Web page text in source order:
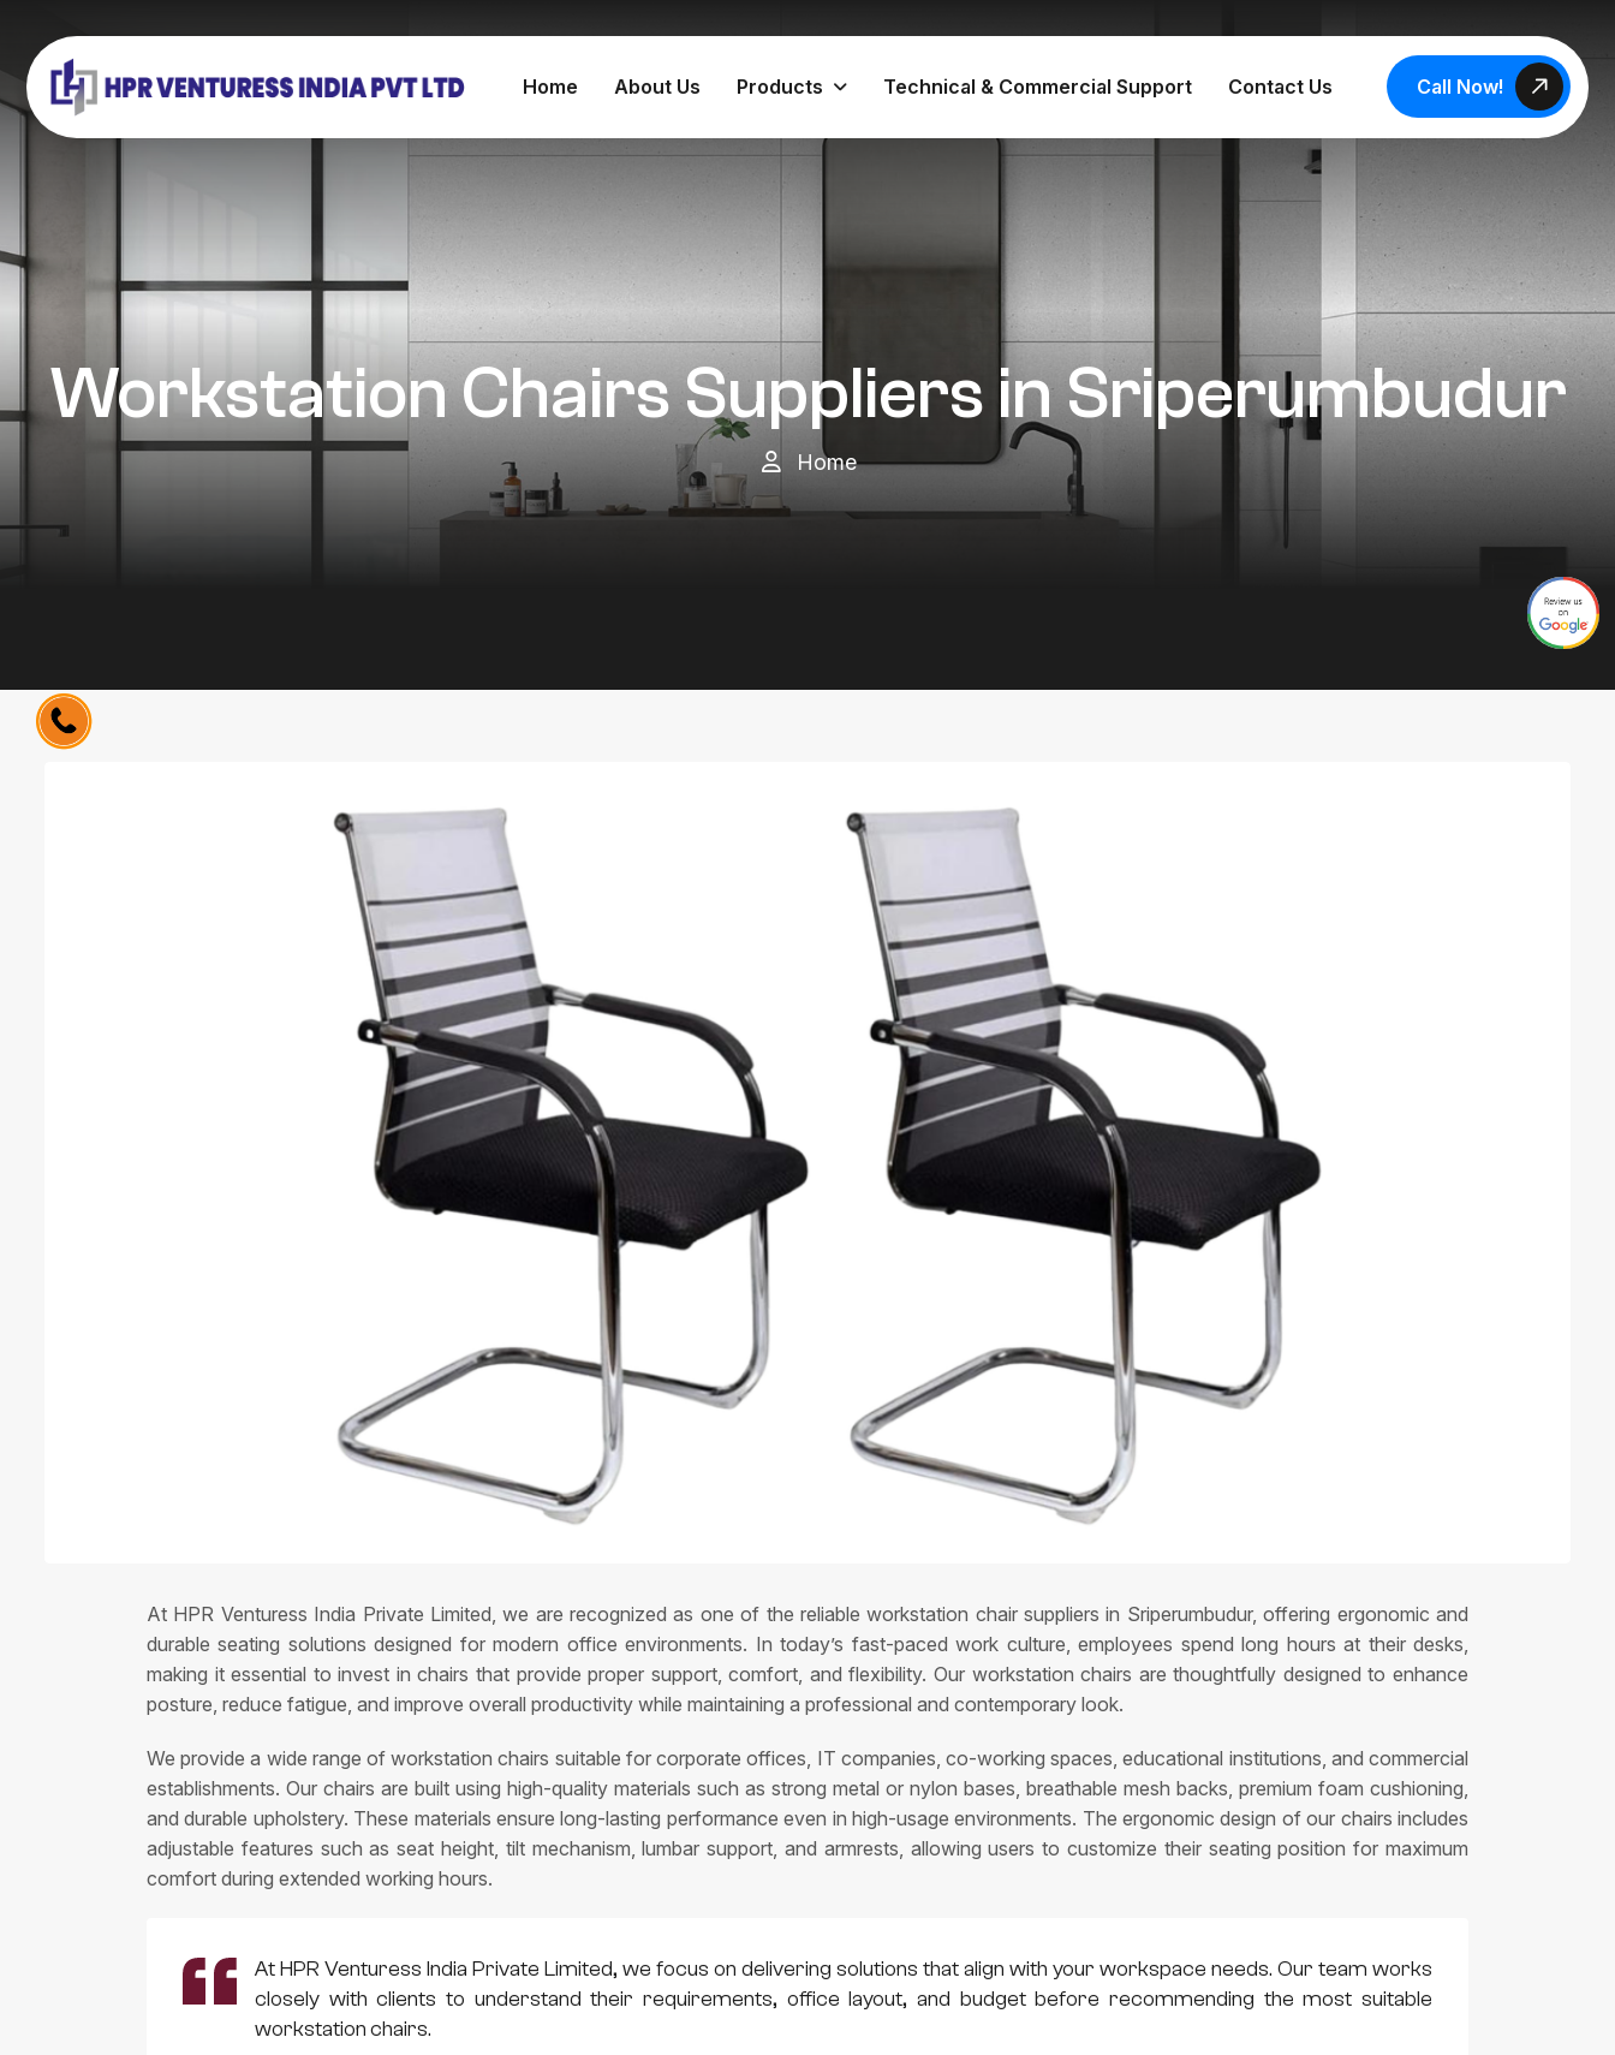
Home About Us Products Technical & Commercial Support Contact Us Call Now!
Workstation Chairs Suppliers in Sriperumbudur
Home
At HPR Venturess India Private Limited, we are recognized as one of the reliable workstation chair suppliers in Sriperumbudur, offering ergonomic and
durable seating solutions designed for modern office environments. In today’s fast-paced work culture, employees spend long hours at their desks,
making it essential to invest in chairs that provide proper support, comfort, and flexibility. Our workstation chairs are thoughtfully designed to enhance
posture, reduce fatigue, and improve overall productivity while maintaining a professional and contemporary look.
We provide a wide range of workstation chairs suitable for corporate offices, IT companies, co-working spaces, educational institutions, and commercial
establishments. Our chairs are built using high-quality materials such as strong metal or nylon bases, breathable mesh backs, premium foam cushioning,
and durable upholstery. These materials ensure long-lasting performance even in high-usage environments. The ergonomic design of our chairs includes
adjustable features such as seat height, tilt mechanism, lumbar support, and armrests, allowing users to customize their seating position for maximum
comfort during extended working hours.
At HPR Venturess India Private Limited, we focus on delivering solutions that align with your workspace needs. Our team works
closely with clients to understand their requirements, office layout, and budget before recommending the most suitable
workstation chairs.